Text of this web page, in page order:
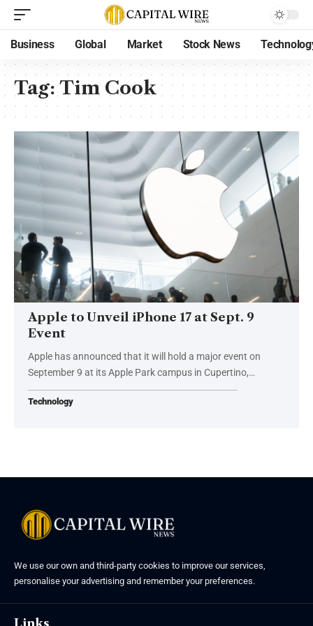
Business Global Market Stock News
Tag:Tim Cook
Apple to Unveil iPhone 17 at Sept. 9
Event
Apple has announced that it will hold a major event on
September 9 at its Apple Park campus in Cupertino,…
Technology
We use our own and third-party cookies to improve our services,
personalise your advertising and remember your preferences.